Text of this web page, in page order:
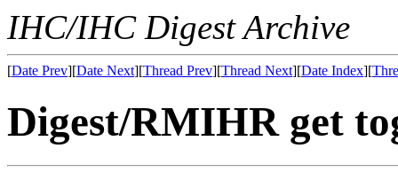
IHC/IHC Digest Archive
[Date Prev][Date Next][Thread Prev][Thread Next][Date Index][
Digest/RMIHR get